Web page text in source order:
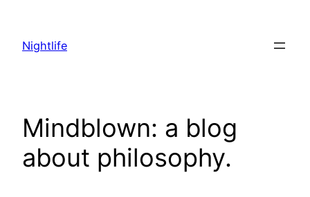
content
Nightlife
Mindblown: a blog
about philosophy.